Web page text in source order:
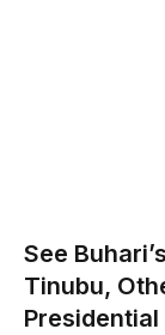
See
Tinubu,